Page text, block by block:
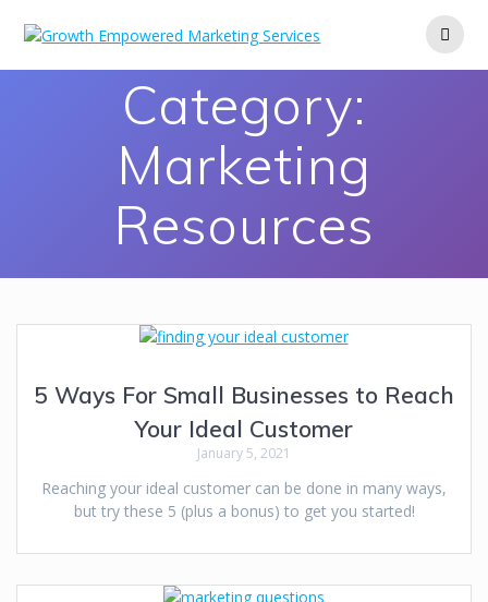
Category:
Marketing
Resources
5 Ways For Small Businesses to Reach
Your Ideal Customer
January 5, 2021
Reaching your ideal customer can be done in many ways,
but try these 5 (plus a bonus) to get you started!